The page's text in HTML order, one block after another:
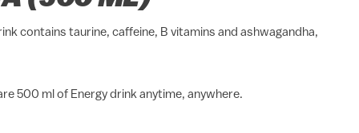
contains taurine, caffeine, B vitamins and ashwagandha,
500 ml of Energy drink anytime, anywhere.